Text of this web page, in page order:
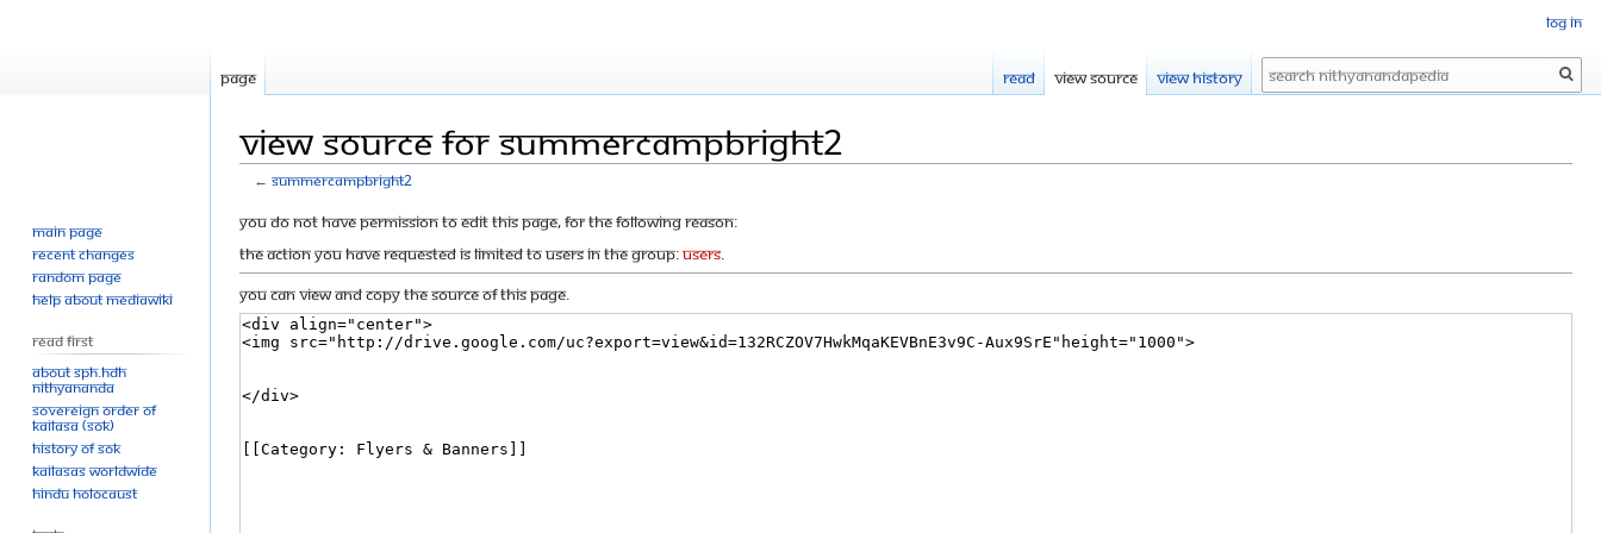
View source for SummerCampBright2
←SummerCampBright2
Jump
to
navigation
Jump
to
search
You do not have permission to edit this page, for the following reason:
The action you have requested is limited to users in the group:Users.
You can view and copy the source of this page.
Log in
Page Read View source View history Search
Main page
Recent changes
Random page
Help about MediaWiki
Read First
About SPH.HDH
Nithyananda
Sovereign Order of
KAILASA (SOK)
History of SOK
KAILASAs Worldwide
Hindu Holocaust